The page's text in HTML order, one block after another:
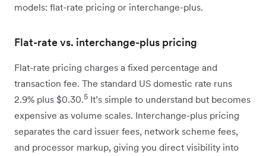
models: flat-rate pricing or interchange-plus.
Flat-rate vs. interchange-plus pricing
Flat-rate pricing charges a fixed percentage and
transaction fee. The standard US domestic rate runs
2.9% plus $0.30.5 It’s simple to understand but becomes
expensive as volume scales. Interchange-plus pricing
separates the card issuer fees, network scheme fees,
and processor markup, giving you direct visibility into